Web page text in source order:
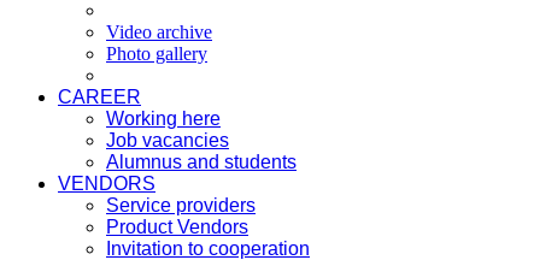
Video archive
Photo gallery
CAREER
Working here
Job vacancies
Alumnus and students
VENDORS
Service providers
Product Vendors
Invitation to cooperation